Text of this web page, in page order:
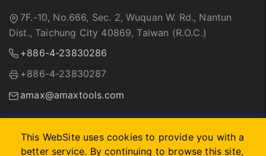
This WebSite uses cookies to provide you with a
better service. By continuing to browse this site,
7F.-10, No.666, Sec. 2, Wuquan W. Rd., Nantun
Dist., Taichung City 40869, Taiwan (R.O.C.)
+886-4-23830286
+886-4-23830287
amax@amaxtools.com